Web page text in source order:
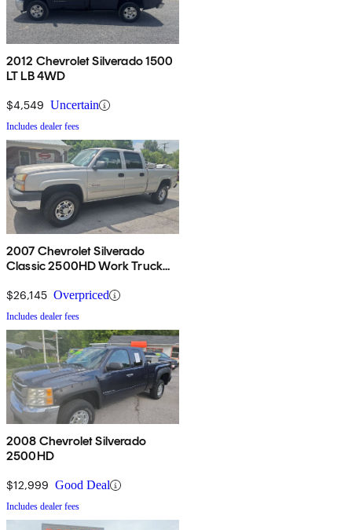
2012 Chevrolet Silverado 1500
LT LB 4WD
$4,549 Uncertain
Includes dealer fees
2007 Chevrolet Silverado
Classic 2500HD Work Truck
$26,145 Overpriced
Includes dealer fees
2008 Chevrolet Silverado
2500HD
$12,999 Good Deal
Includes dealer fees